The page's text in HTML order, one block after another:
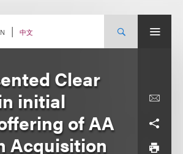
中文
Clear
initial
of AA
Acquisition